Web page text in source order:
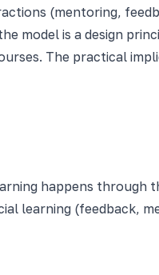
(mentoring,
model is a design
The practical
happens through
learning (feedback,